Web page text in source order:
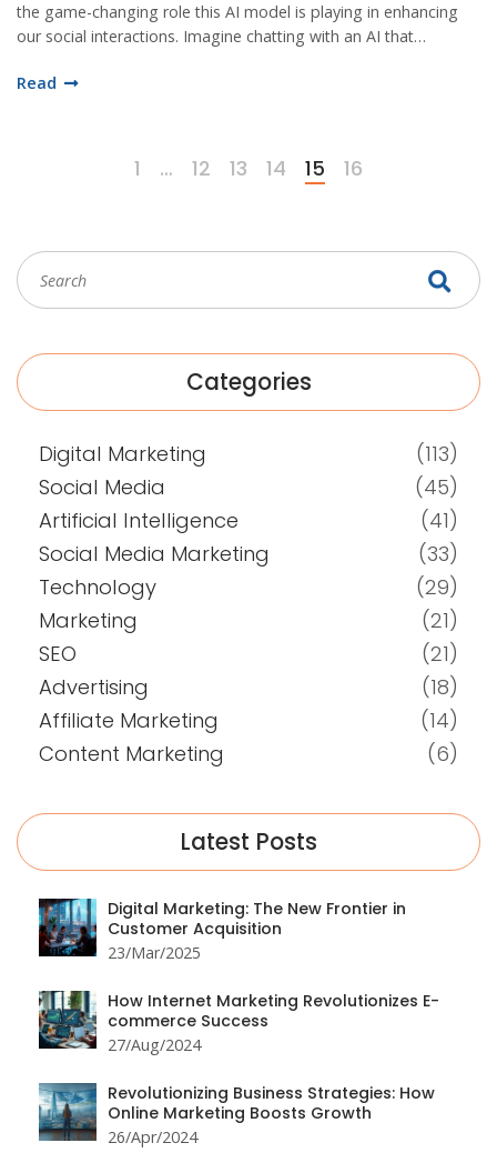
the game-changing role this AI model is playing in enhancing
our social interactions. Imagine chatting with an AI that
are now. Stay tuned as we unravel more exciting insights about
Read
1 … 12 13 14 15 16
Categories
Digital Marketing
(113)
Social Media
(45)
Artificial Intelligence
(41)
Social Media Marketing
(33)
Technology
(29)
Marketing
(21)
SEO
(21)
Advertising
(18)
Affiliate Marketing
(14)
Content Marketing
(6)
Latest Posts
Digital Marketing: The New Frontier in
Customer Acquisition
23/Mar/2025
How Internet Marketing Revolutionizes E-
commerce Success
27/Aug/2024
Revolutionizing Business Strategies: How
Online Marketing Boosts Growth
26/Apr/2024